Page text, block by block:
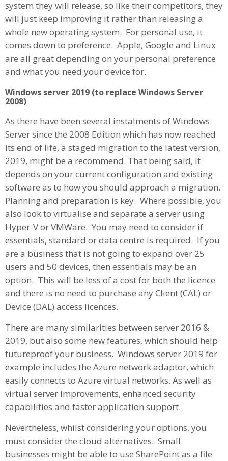
system they will release, so like their competitors, they
will just keep improving it rather than releasing a
whole new operating system. For personal use, it
comes down to preference. Apple, Google and Linux
are all great depending on your personal preference
and what you need your device for.
Windows server 2019 (to replace Windows Server
2008)
As there have been several instalments of Windows
Server since the 2008 Edition which has now reached
its end of life, a staged migration to the latest version,
2019, might be a recommend. That being said, it
depends on your current configuration and existing
software as to how you should approach a migration.
Planning and preparation is key. Where possible, you
also look to virtualise and separate a server using
Hyper-V or VMWare. You may need to consider if
essentials, standard or data centre is required. If you
are a business that is not going to expand over 25
users and 50 devices, then essentials may be an
option. This will be less of a cost for both the licence
and there is no need to purchase any Client (CAL) or
Device (DAL) access licences.
There are many similarities between server 2016 &
2019, but also some new features, which should help
futureproof your business. Windows server 2019 for
example includes the Azure network adaptor, which
easily connects to Azure virtual networks. As well as
virtual server improvements, enhanced security
capabilities and faster application support.
Nevertheless, whilst considering your options, you
must consider the cloud alternatives. Small
businesses might be able to use SharePoint as a file